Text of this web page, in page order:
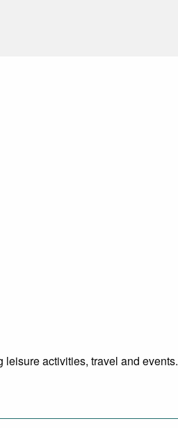
leisure activities, travel and events.